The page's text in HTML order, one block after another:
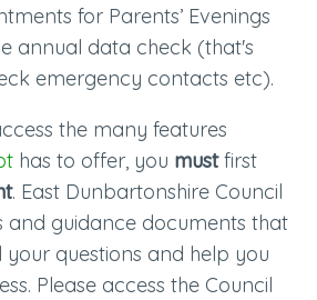
for Parents’ Evenings
annual data check (that's
emergency contacts etc).
the many features
has to offer, you mustfirst
. East Dunbartonshire Council
and guidance documents that
your questions and help you
Please access the Council